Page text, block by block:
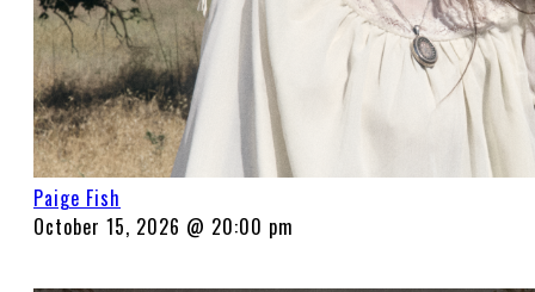
Paige Fish
October 15, 2026 @ 20:00 pm